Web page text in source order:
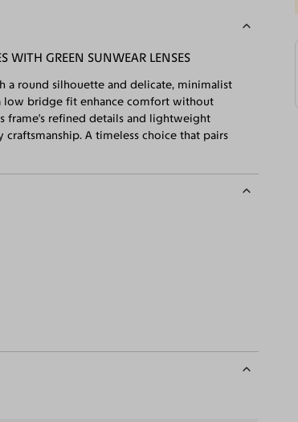
WITH GREEN SUNWEAR LENSES
a round silhouette and delicate, minimalist
low bridge fit enhance comfort without
frame's refined details and lightweight
A timeless choice that pairs